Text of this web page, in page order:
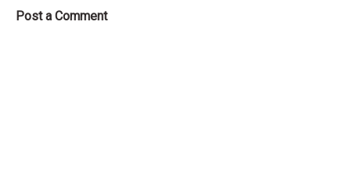
Post a Comment